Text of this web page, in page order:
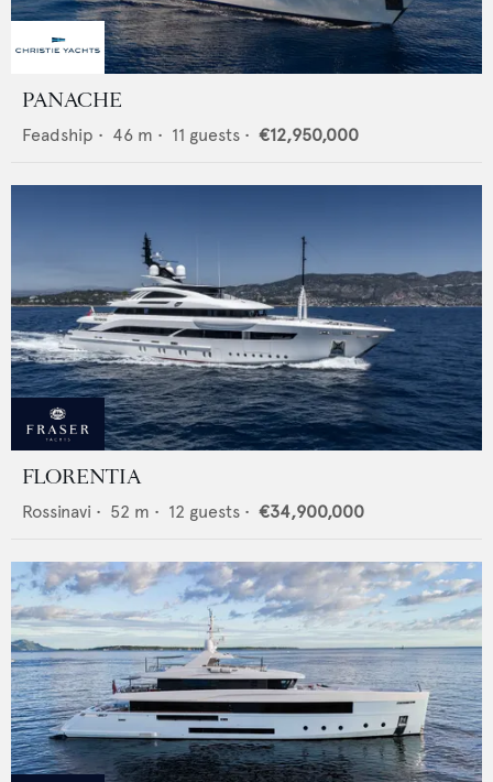
PANACHE
Feadship • 46 m • 11 guests • €12,950,000
FLORENTIA
Rossinavi • 52 m • 12 guests • €34,900,000